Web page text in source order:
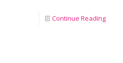
Continue Reading